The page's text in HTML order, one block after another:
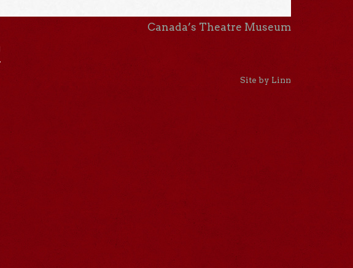
Canada’s Theatre Museum
Site by Linn